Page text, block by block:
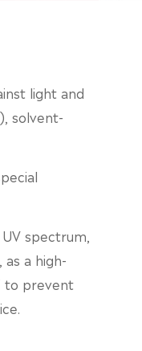
light and
solvent-
spectrum,
a high-
to prevent